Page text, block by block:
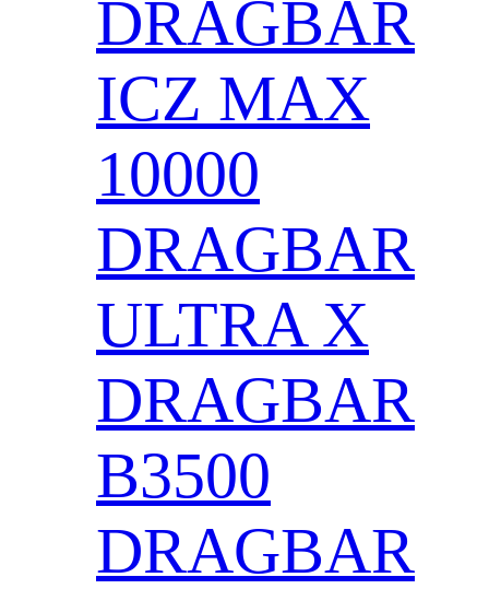
DRAGBAR
ICZ MAX
10000
DRAGBAR
ULTRA X
DRAGBAR
B3500
DRAGBAR